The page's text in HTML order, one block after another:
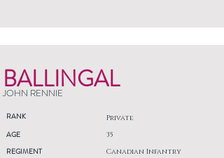
BALLINGAL
JOHN RENNIE
RANK Private
AGE
REGIMENT
35
Canadian Infantry